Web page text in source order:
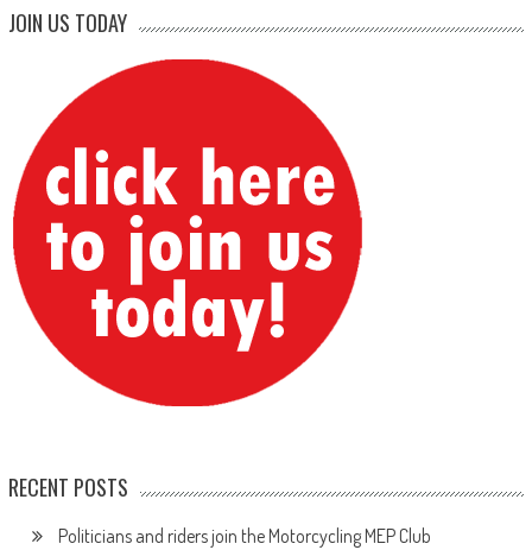
JOIN US TODAY
RECENT POSTS
Politicians and riders join the Motorcycling MEP Club